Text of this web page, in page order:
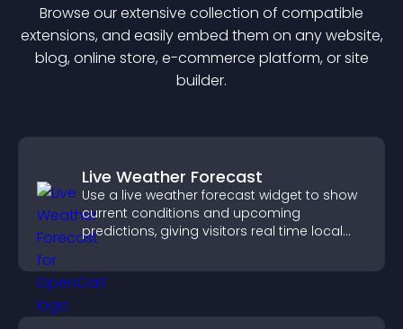
Browse our extensive collection of compatible
extensions, and easily embed them on any website,
blog, online store, e-commerce platform, or site
builder.
Live Weather Forecast
Use a live weather forecast widget to show
current conditions and upcoming
predictions, giving visitors real time local